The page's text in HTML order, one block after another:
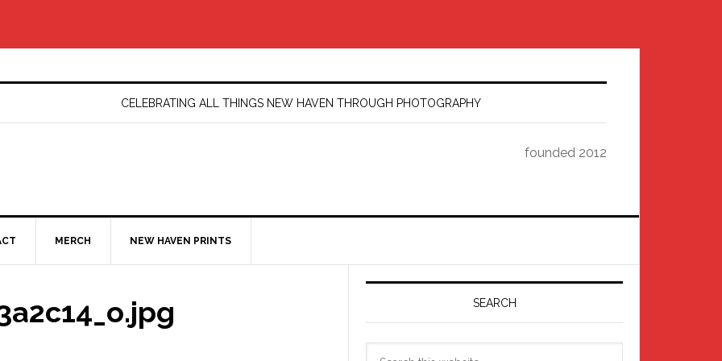
CELEBRATING ALL THINGS NEW HAVEN THROUGH PHOTOGRAPHY
founded 2012
MERCH NEW HAVEN PRINTS
Primary
SEARCH